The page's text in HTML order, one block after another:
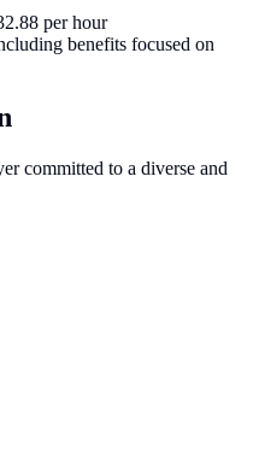
per hour
benefits focused on
committed to a diverse and